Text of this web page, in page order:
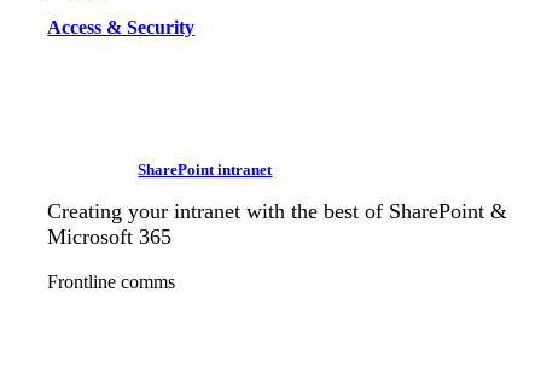
Access & Security
SharePoint intranet
Creating your intranet with the best of SharePoint &
Microsoft 365
Frontline comms